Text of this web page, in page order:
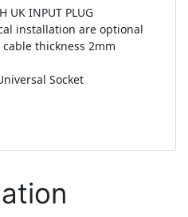
UK INPUT PLUG
installation are optional
thickness 2mm
Socket